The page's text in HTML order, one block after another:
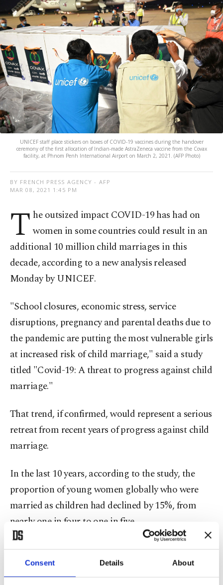
Consent Details About
UNICEF staff place stickers on boxes of COVID-19 vaccines during the handover
ceremony of the first allocation of Indian-made AstraZeneca vaccine from the Covax
facility, at Phnom Penh International Airport on March 2, 2021. (AFP Photo)
BY FRENCH PRESS AGENCY - AFP
MAR 08, 2021 1:45 PM
T he outsized impact COVID-19 has had on
women in some countries could result in an
additional 10 million child marriages in this
decade, according to a new analysis released
Monday by UNICEF.
"School closures, economic stress, service
disruptions, pregnancy and parental deaths due to
the pandemic are putting the most vulnerable girls
at increased risk of child marriage," said a study
titled "Covid-19: A threat to progress against child
marriage."
That trend, if confirmed, would represent a serious
retreat from recent years of progress against child
marriage.
In the last 10 years, according to the study, the
proportion of young women globally who were
married as children had declined by 15%, from
nearly one in four to one in five.
That progress "is now under threat," said the
study, released on International Women's Day.